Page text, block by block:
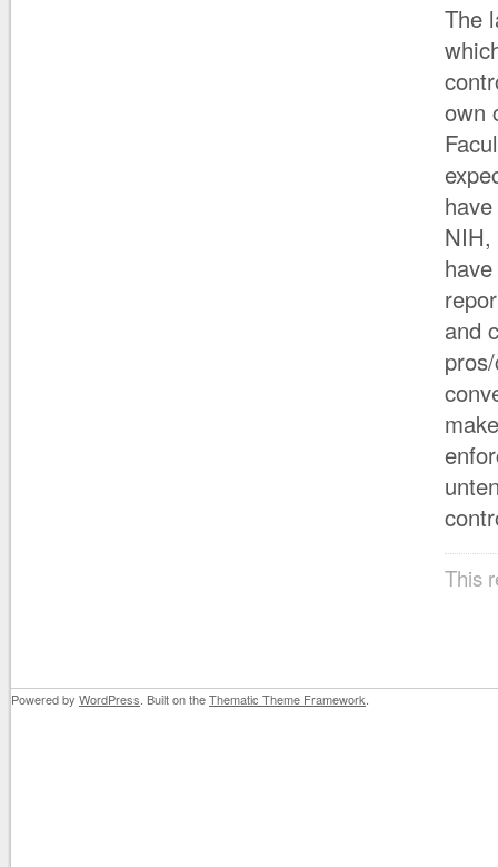
The
own
NIH,
and
This
Powered by WordPress . Built on theThematic Theme Framework